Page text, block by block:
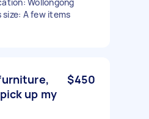
size: A few items
up my
$450